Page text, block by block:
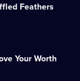
Feathers
Your Worth